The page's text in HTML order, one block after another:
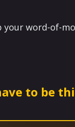
your word-of-
to be